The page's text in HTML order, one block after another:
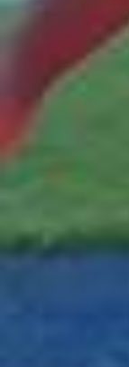
Olivia Rodrigo
with a Billions Club
o @fcbarcelona
billionsclub